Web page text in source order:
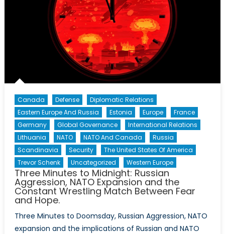
Canada Defense
Diplomatic Relations
Eastern Europe And Russia
Estonia Europe
France
Germany
Global Governance
International Relations
Lithuania
NATO NATO And Canada
Russia
Scandinavia
Security
The United States Of America
Trevor Schenk
Uncategorized Western Europe
Three Minutes to Midnight: Russian
Aggression, NATO Expansion and the
Constant Wrestling Match Between Fear
and Hope.
Three Minutes to Doomsday, Russian Aggression, NATO
expansion and the implications of Russian and NATO